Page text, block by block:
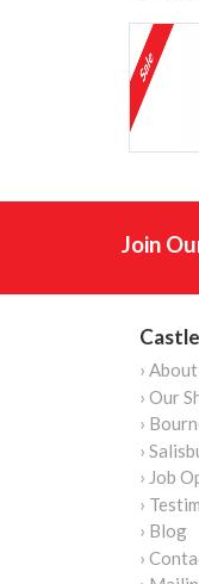
Join
›
› Our
›
›
› Job
›
› Blog
›